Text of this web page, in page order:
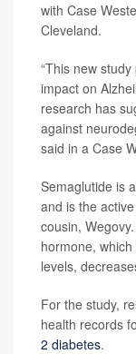
with Case
Cleveland.
“This new
impact on
research has
against
said in a Case
Semaglutide is
and is the
cousin,
hormone,
levels,
For the study,
health records
2 diabetes.